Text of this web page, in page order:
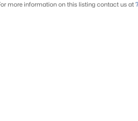
more information on this listing contact us at